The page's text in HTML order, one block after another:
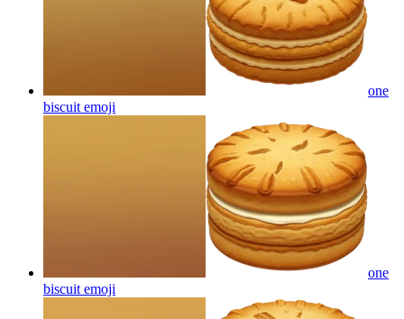
one
biscuit emoji
one
biscuit emoji